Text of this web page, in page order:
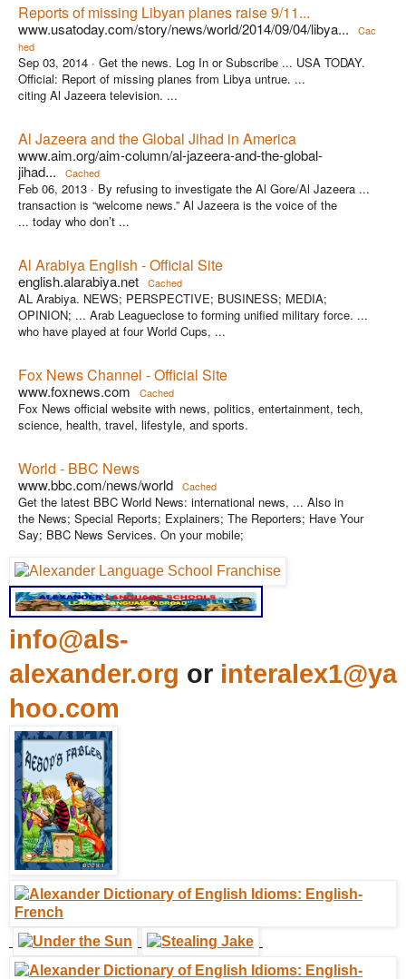
Reports of missing Libyan planes raise 9/11...
www.usatoday.com/story/news/world/2014/09/04/libya...
Cac
hed
Sep 03, 2014 · Get the news. Log In or Subscribe ... USA TODAY.
Official: Report of missing planes from Libya untrue. ...
citing Al Jazeera television. ...
Al Jazeera and the Global Jihad in America
www.aim.org/aim-column/al-jazeera-and-the-global-
jihad...
Cached
Feb 06, 2013 · By refusing to investigate the Al Gore/Al Jazeera ...
transaction is “welcome news.” Al Jazeera is the voice of the
... today who don’t ...
Al Arabiya English - Official Site
english.alarabiya.net Cached
AL Arabiya. NEWS; PERSPECTIVE; BUSINESS; MEDIA;
OPINION; ... Arab Leagueclose to forming unified military force. ...
who have played at four World Cups, ...
Fox News Channel - Official Site
www.foxnews.com Cached
Fox News official website with news, politics, entertainment, tech,
science, health, travel, lifestyle, and sports.
World - BBC News
www.bbc.com/news/world Cached
Get the latest BBC World News: international news, ... Also in
the News; Special Reports; Explainers; The Reporters; Have Your
Say; BBC News Services. On your mobile;
info@als-
alexander.org or interalex1@ya
hoo.com